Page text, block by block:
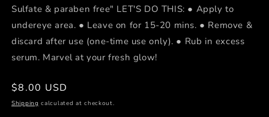
Sulfate & paraben free" LET'S DO THIS: ● Apply to
undereye area. ● Leave on for 15-20 mins. ● Remove &
discard after use (one-time use only). ● Rub in excess
serum. Marvel at your fresh glow!
Regular
price
$8.00 USD
Shipping calculated at checkout.